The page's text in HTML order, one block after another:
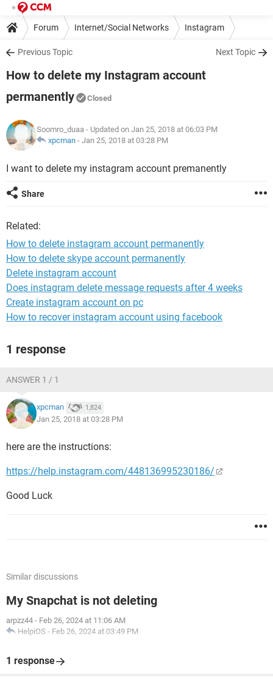
Forum Internet/Social Networks Instagram
Previous Topic Next Topic
How to delete my Instagram account
permanently
Closed
Soomro_duaa - Updated on Jan 25, 2018 at 06:03 PM
xpcman - Jan 25, 2018 at 03:28 PM
I want to delete my instagram account premanently
Share
Related:
How to delete instagram account permanently
How to delete skype account permanently
Delete instagram account
Does instagram delete message requests after 4 weeks
Create instagram account on pc
How to recover instagram account using facebook
1 response
ANSWER 1 / 1
xpcman 1,824
Jan 25, 2018 at 03:28 PM
here are the instructions:
https://help.instagram.com/448136995230186/
Good Luck
Similar discussions
My Snapchat is not deleting
arpzz44 - Feb 26, 2024 at 11:06 AM
HelpiOS - Feb 26, 2024 at 03:49 PM
1 response